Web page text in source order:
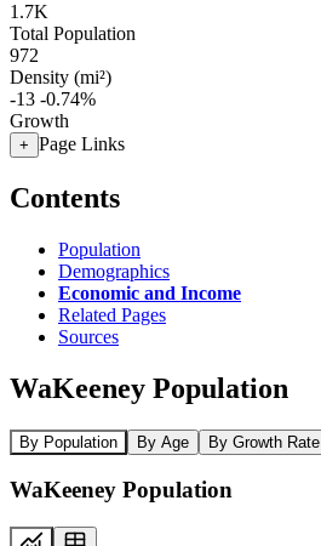
1.7K
Total Population
972
Density (mi²)
-13 -0.74%
Growth
+ Page Links
Contents
Population
Demographics
Economic and Income
Related Pages
Sources
WaKeeney Population
By Population By Age By Growth Rate
WaKeeney Population